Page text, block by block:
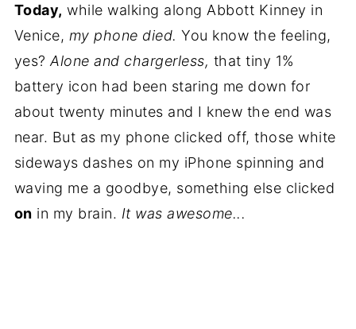
Today, while walking along Abbott Kinney in
Venice, my phone died. You know the feeling,
yes?Alone and chargerless, that tiny 1%
battery icon had been staring me down for
about twenty minutes and I knew the end was
near. But as my phone clicked off, those white
sideways dashes on my iPhone spinning and
waving me a goodbye, something else clicked
on in my brain. It was awesome...